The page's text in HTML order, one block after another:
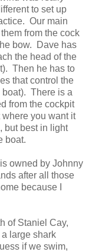
to set up
Our main
from the cock
bow. Dave has
the head of the
Then he has to
that control the
boat). There is a
from the cockpit
you want it
but best in light
boat.
owned by Johnny
after all those
because I
of Staniel Cay,
large shark
if we swim,